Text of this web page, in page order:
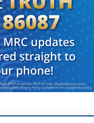
ten bucks an
joblessness, the
know, when it comes
Jackson.
face, I know who